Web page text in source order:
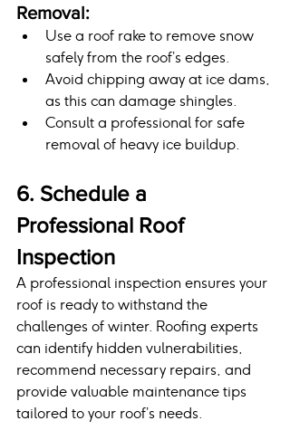
Removal:
Use a roof rake to remove snow
safely from the roof’s edges.
Avoid chipping away at ice dams,
as this can damage shingles.
Consult a professional for safe
removal of heavy ice buildup.
6. Schedule a
Professional Roof
Inspection
A professional inspection ensures your
roof is ready to withstand the
challenges of winter. Roofing experts
can identify hidden vulnerabilities,
recommend necessary repairs, and
provide valuable maintenance tips
tailored to your roof’s needs.